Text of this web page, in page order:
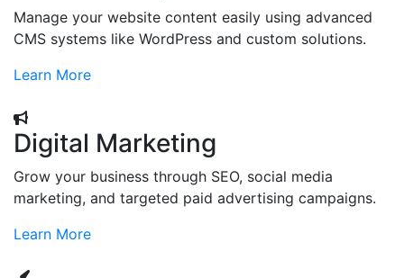
Manage your website content easily using advanced
CMS systems like WordPress and custom solutions.
Learn More
Digital Marketing
Grow your business through SEO, social media
marketing, and targeted paid advertising campaigns.
Learn More